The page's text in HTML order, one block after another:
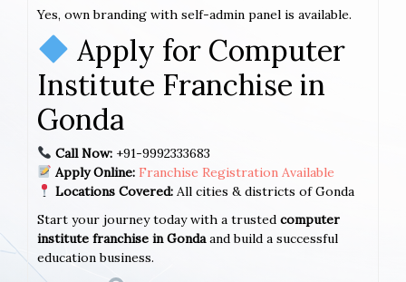
Yes, own branding with self-admin panel is available.
Apply for Computer
Institute Franchise in
Gonda
Call Now:+91-9992333683
Apply Online: Franchise Registration Available
Locations Covered:All cities & districts of Gonda
Start your journey today with a trusted computer
institute franchise in Gondaand build a successful
education business.